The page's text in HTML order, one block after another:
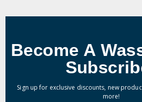
Become A
Sign up for exclusive discounts, new
more!